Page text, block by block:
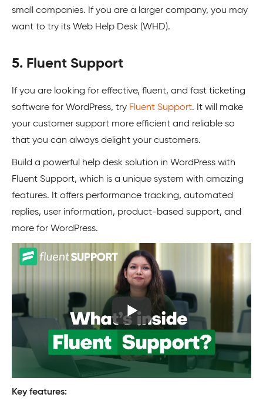
small companies. If you are a larger company, you may
want to try its Web Help Desk (WHD).
5. Fluent Support
If you are looking for effective, fluent, and fast ticketing
software for WordPress, try Fluent Support. It will make
your customer support more efficient and reliable so
that you can always delight your customers.
Build a powerful help desk solution in WordPress with
Fluent Support, which is a unique system with amazing
features. It offers performance tracking, automated
replies, user information, product-based support, and
more for WordPress.
Key features: